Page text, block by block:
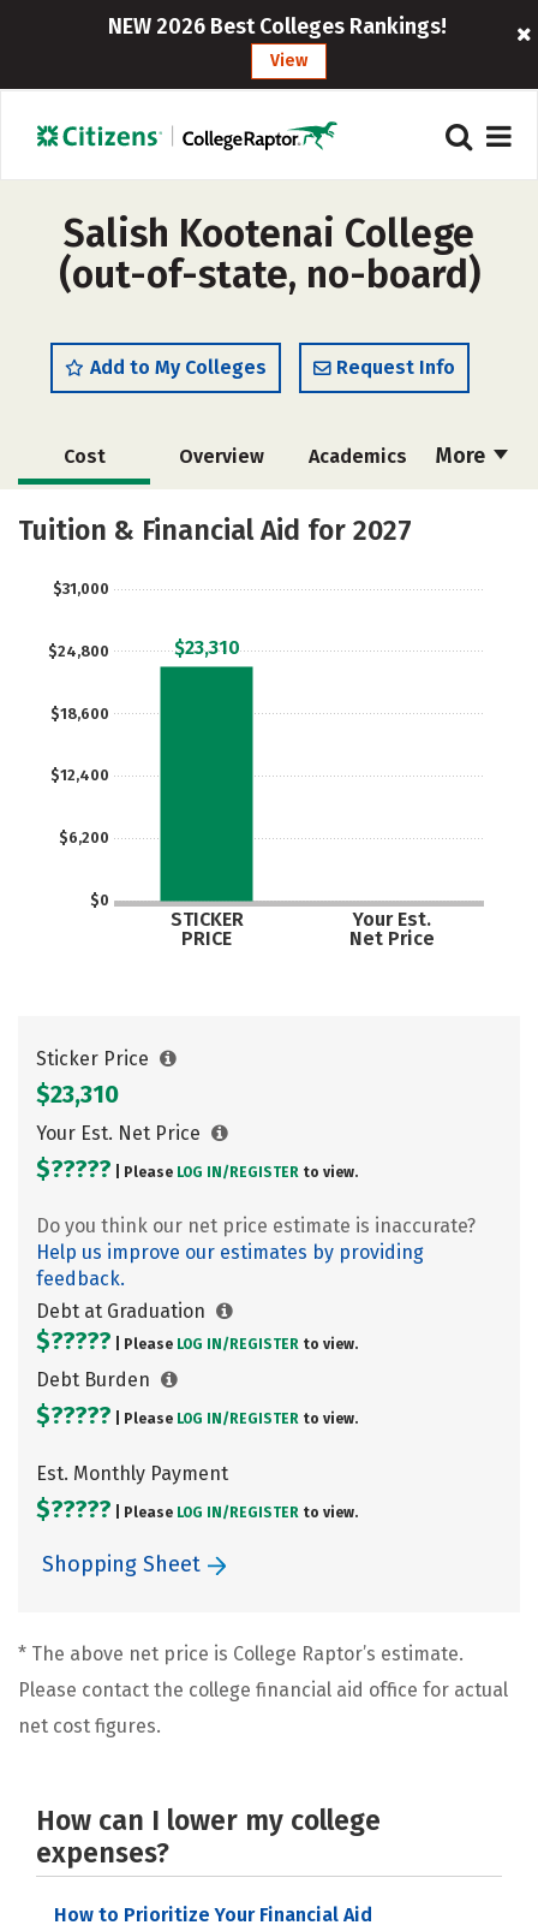
NEW 2026 Best Colleges Rankings!
View
Salish Kootenai College
(out-of-state, no-board)
Add to My Colleges Request Info
More
Cost Overview Academics
Majors Social Media
Tuition & Financial Aid for 2027
$0
$6,200
$12,400
$18,600
$24,800
$31,000
STICKER
PRICE
Your Est.
Net Price
$23,310
Sticker Price
$23,310
Your Est. Net Price
$????? | Please LOG IN/ REGISTER to view.
Do you think our net price estimate is inaccurate?
Help us improve our estimates by providing
feedback.
Debt at Graduation
$????? | Please LOG IN/ REGISTER to view.
Debt Burden
$????? | Please LOG IN/ REGISTER to view.
Est. Monthly Payment
$????? | Please LOG IN/ REGISTER to view.
Shopping Sheet
* The above net price is College Raptor’s estimate.
Please contact the college financial aid office for actual
net cost figures.
How can I lower my college
expenses?
How to Prioritize Your Financial Aid